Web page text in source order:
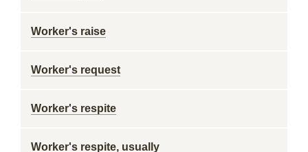
Worker's raise
Worker's request
Worker's respite
Worker's respite, usually